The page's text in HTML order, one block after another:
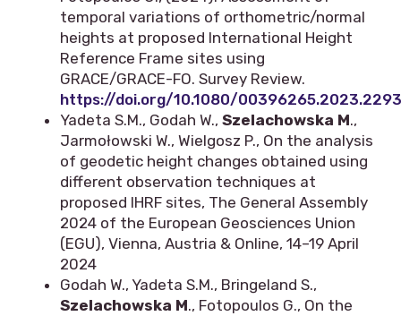
temporal variations of orthometric/normal
heights at proposed International Height
Reference Frame sites using
GRACE/GRACE-FO. Survey Review.
https://doi.org/10.1080/
Yadeta S.M., Godah W., Szelachowska M.,
Jarmołowski W., Wielgosz P., On the analysis
of geodetic height changes obtained using
different observation techniques at
proposed IHRF sites, The General Assembly
2024 of the European Geosciences Union
(EGU), Vienna, Austria & Online, 14–19 April
2024
Godah W., Yadeta S.M., Bringeland S.,
Szelachowska M., Fotopoulos G., On the